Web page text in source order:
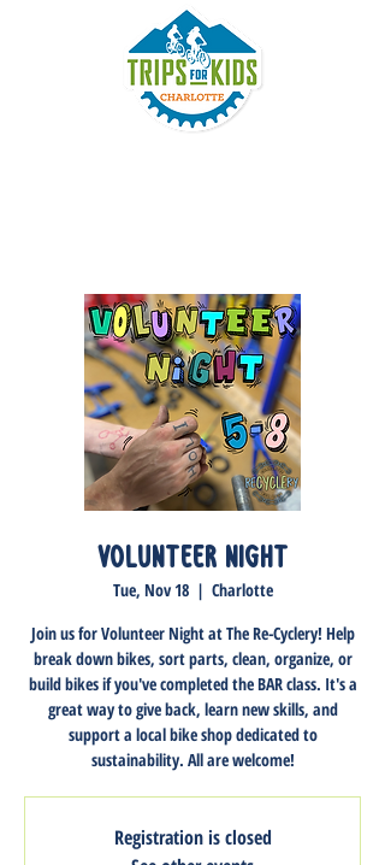
Volunteer Night
Tue, Nov 18
  |
Charlotte
Join us for Volunteer Night at The Re-Cyclery! Help
break down bikes, sort parts, clean, organize, or
build bikes if you've completed the BAR class. It's a
great way to give back, learn new skills, and
support a local bike shop dedicated to
sustainability. All are welcome!
Registration is closed